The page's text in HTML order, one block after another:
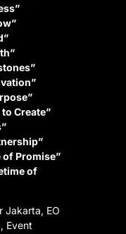
Create”
of Promise”
of